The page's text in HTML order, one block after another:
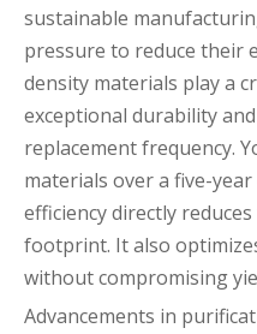
sustainable
pressure to reduce their
density materials play a
exceptional durability
replacement frequency.
materials over a five-
efficiency directly
footprint. It also
without compromising
Advancements in